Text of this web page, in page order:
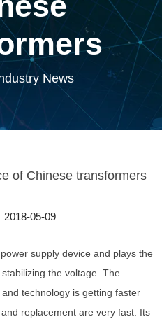
News
2018-05-09
supply device and plays the
the voltage. The
technology is getting faster
replacement are very fast. Its